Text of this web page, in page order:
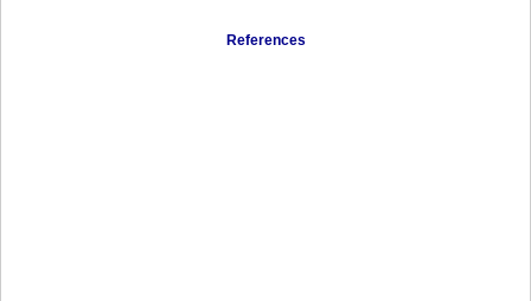
References